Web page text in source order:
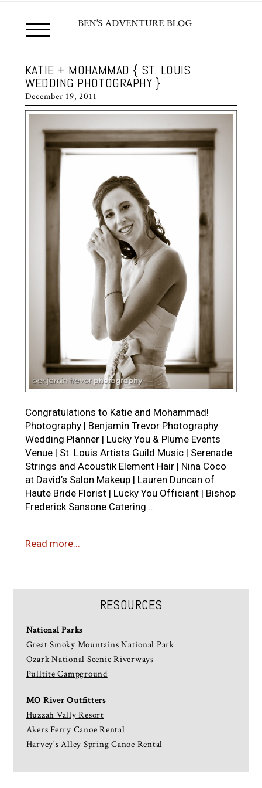
KATIE + MOHAMMAD { ST. LOUIS
WEDDING PHOTOGRAPHY }
December 19, 2011
Congratulations to Katie and Mohammad!
Photography | Benjamin Trevor Photography
Wedding Planner | Lucky You & Plume Events
Venue | St. Louis Artists Guild Music | Serenade
Strings and Acoustik Element Hair | Nina Coco
at David’s Salon Makeup | Lauren Duncan of
Haute Bride Florist | Lucky You Officiant | Bishop
Frederick Sansone Catering...
Read more...
RESOURCES
National Parks
Great Smoky Mountains National Park
Ozark National Scenic Riverways
Pulltite Campground
MO River Outfitters
Huzzah Vally Resort
Akers Ferry Canoe Rental
Harvey's Alley Spring Canoe Rental